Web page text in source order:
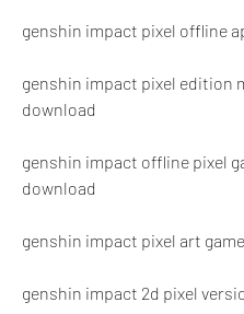
genshin impact pixel offline
genshin impact pixel edition
download
genshin impact offline pixel
download
genshin impact pixel art
genshin impact 2d pixel